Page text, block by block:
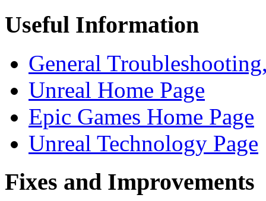
Useful Information
General
Unreal Home Page
Epic Games Home Page
Unreal Technology Page
Fixes and Improvements